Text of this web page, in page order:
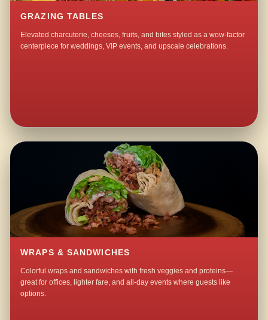
GRAZING TABLES
Elevated charcuterie, cheeses, fruits, and bites styled as a wow-factor
centerpiece for weddings, VIP events, and upscale celebrations.
WRAPS & SANDWICHES
Colorful wraps and sandwiches with fresh veggies and proteins—
great for offices, lighter fare, and all-day events where guests like
options.